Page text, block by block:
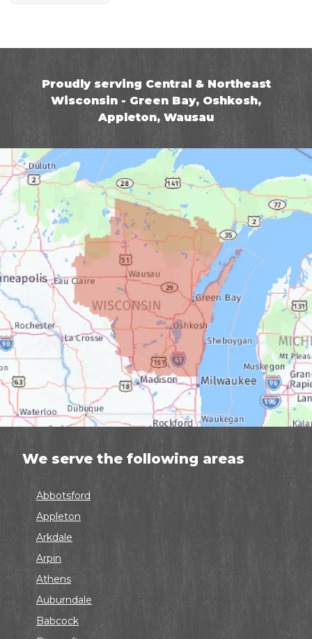
Proudly serving Central & Northeast
Wisconsin - Green Bay, Oshkosh,
Appleton, Wausau
We serve the following areas
Abbotsford
Appleton
Arkdale
Arpin
Athens
Auburndale
Babcock